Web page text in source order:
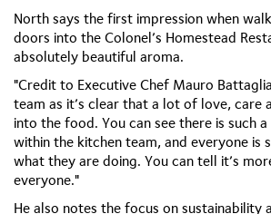
North says the first impression when
doors into the Colonel’s Homestead
absolutely beautiful aroma.
"Credit to Executive Chef Mauro
team as it’s clear that a lot of love, care
into the food. You can see there is such
within the kitchen team, and everyone is
what they are doing. You can tell it’s
everyone."
He also notes the focus on sustainability